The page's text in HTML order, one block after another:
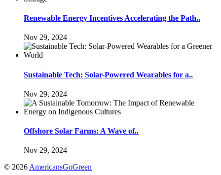
Renewable Energy Incentives Accelerating the Path..
Nov 29, 2024
Sustainable Tech: Solar-Powered Wearables for a..
Nov 29, 2024
Offshore Solar Farms: A Wave of..
Nov 29, 2024
© 2026 AmericansGoGreen